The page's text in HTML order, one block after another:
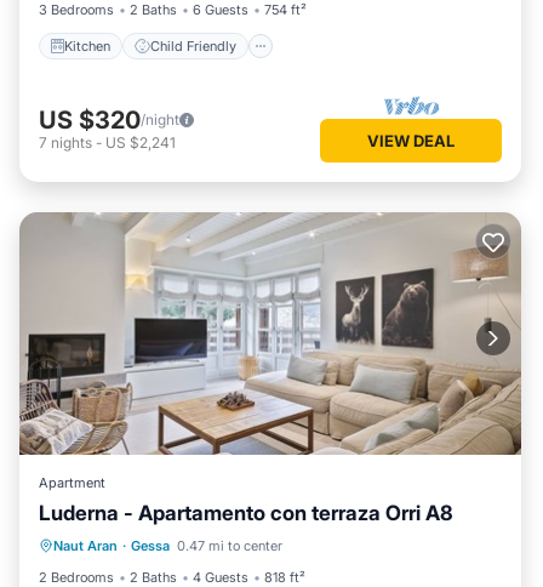
3 Bedrooms
2 Baths 6 Guests 754 ft²
Kitchen Child Friendly
US $320/night
7 nights - US $2,241 VIEW DEAL
Apartment
Luderna - Apartamento con terraza Orri A8
Naut Aran · Gessa 0.47 mi to center
2 Bedrooms
2 Baths 4 Guests 818 ft²
Parking Kitchen
Internet
Child Friendly